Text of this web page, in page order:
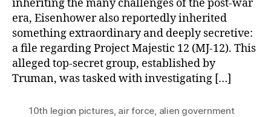
inheriting the many challenges of the post-war
era, Eisenhower also reportedly inherited
something extraordinary and deeply secretive:
a file regarding Project Majestic 12 (MJ-12). This
alleged top-secret group, established by
Truman, was tasked with investigating […]
10th legion pictures, air force, alien government